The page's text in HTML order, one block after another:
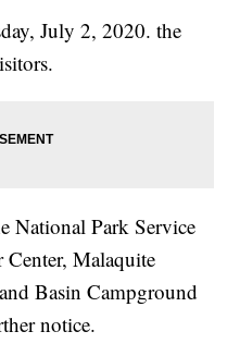
July 2, 2020. the
National Park Service
Center, Malaquite
Basin Campground
notice.